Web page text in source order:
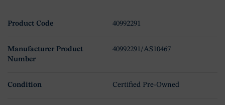
Product Code 40992291
Manufacturer Product
Number
40992291/AS10467
Condition Certified Pre-Owned